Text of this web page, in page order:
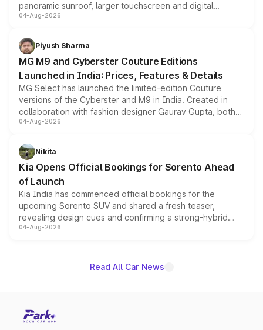
panoramic sunroof, larger touchscreen and digital
instrument cluster borrowed from the Thar Roxx, along
both rows.
04-Aug-2026
Piyush Sharma
MG M9 and Cyberster Couture Editions
Launched in India: Prices, Features & Details
MG Select has launched the limited-edition Couture
versions of the Cyberster and M9 in India. Created in
collaboration with fashion designer Gaurav Gupta, both
models receive exclusive cosmetic enhancements
just 50 units each, the special editions are priced above
the standard versions and deliveries begin this month.
04-Aug-2026
Nikita
Kia Opens Official Bookings for Sorento Ahead
of Launch
Kia India has commenced official bookings for the
upcoming Sorento SUV and shared a fresh teaser,
revealing design cues and confirming a strong-hybrid
powertrain, though pricing and the launch date remain
04-Aug-2026
Read All Car News